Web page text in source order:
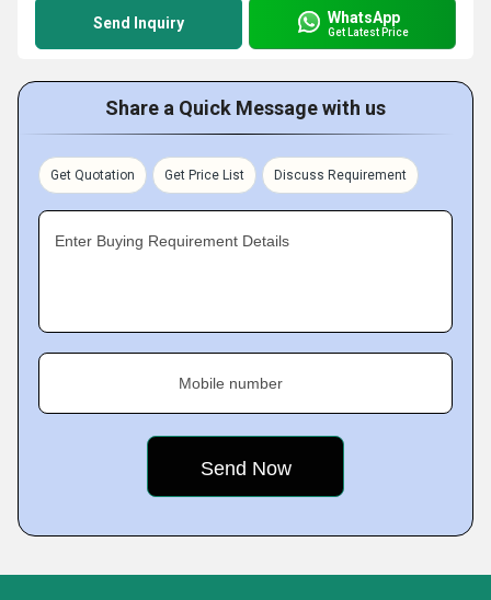
Send Inquiry WhatsApp
Get Latest Price
Share a Quick Message with us
Get Quotation Get Price List Discuss Requirement
Enter Buying Requirement Details
Mobile number